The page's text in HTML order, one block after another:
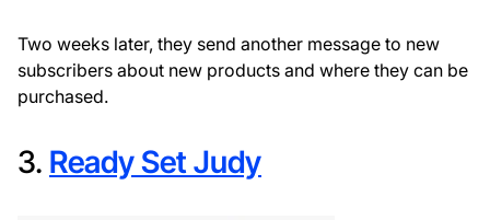
Two weeks later, they send another message to new
subscribers about new products and where they can be
purchased.
3. Ready Set Judy